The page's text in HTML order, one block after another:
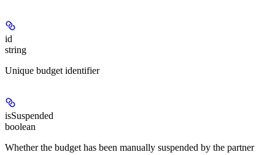
id
string
Unique budget identifier
isSuspended
boolean
Whether the budget has been manually suspended by the partner